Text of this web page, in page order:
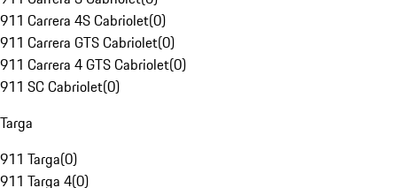
911 Carrera 4S Cabriolet(0)
911 Carrera GTS Cabriolet(0)
911 Carrera 4 GTS Cabriolet(0)
911 SC Cabriolet(0)
Targa
911 Targa(0)
911 Targa 4(0)